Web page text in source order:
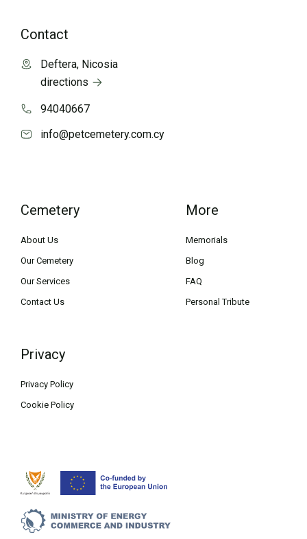
Cemetery
About Us
Our Cemetery
Our Services
Contact Us
More
Memorials
Blog
FAQ
Personal Tribute
Privacy
Privacy Policy
Cookie Policy
Contact
Deftera, Nicosia
directions
94040667
info@petcemetery.com.cy